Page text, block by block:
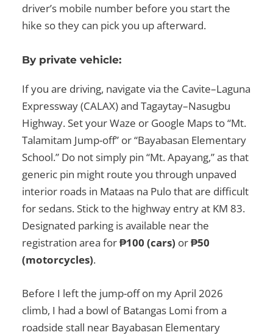
driver’s mobile number before you start the
hike so they can pick you up afterward.
By private vehicle:
If you are driving, navigate via the Cavite–Laguna
Expressway (CALAX) and Tagaytay–Nasugbu
Highway. Set your Waze or Google Maps to “Mt.
Talamitam Jump-off” or “Bayabasan Elementary
School.” Do not simply pin “Mt. Apayang,” as that
generic pin might route you through unpaved
interior roads in Mataas na Pulo that are difficult
for sedans. Stick to the highway entry at KM 83.
Designated parking is available near the
registration area for₱100 (cars) or₱50
(motorcycles).
Before I left the jump-off on my April 2026
climb, I had a bowl of Batangas Lomi from a
roadside stall near Bayabasan Elementary